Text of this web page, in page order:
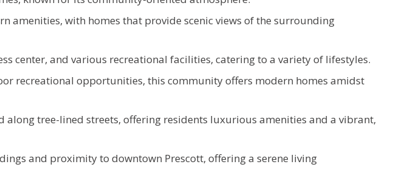
amenities, with homes that provide scenic views of the surrounding
center, and various recreational facilities, catering to a variety of lifestyles.
recreational opportunities, this community offers modern homes amidst
along tree-lined streets, offering residents luxurious amenities and a vibrant,
and proximity to downtown Prescott, offering a serene living